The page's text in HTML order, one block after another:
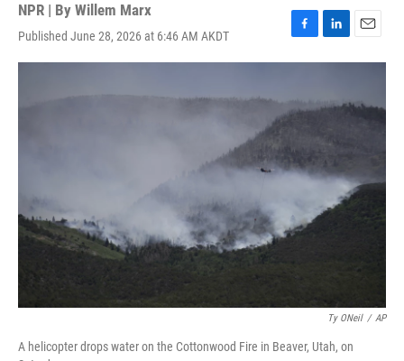
NPR | By Willem Marx
Published June 28, 2026 at 6:46 AM AKDT
F
a
b
o
k
L
i
e
I
n
E
m
l
Ty ONeil / AP
A helicopter drops water on the Cottonwood Fire in Beaver, Utah, on